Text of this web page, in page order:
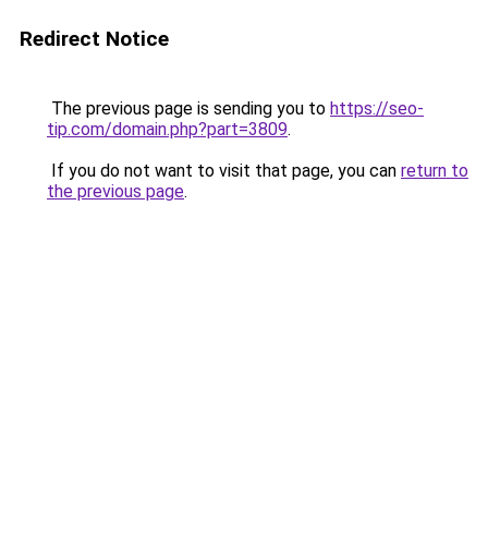
Redirect Notice
The previous page is sending you to https://seo-
tip.com/domain.php?part=3809.
If you do not want to visit that page, you can return to
the previous page.